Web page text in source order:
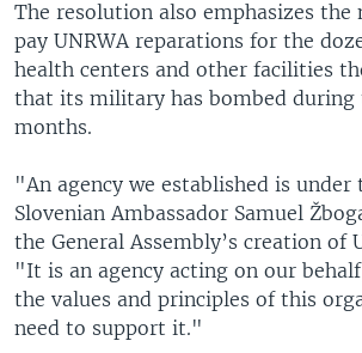
The resolution also emphasizes the
pay UNRWA reparations for the
health centers and other facilities
that its military has bombed during
months.
"An agency we established is
Slovenian Ambassador Samuel
the General Assembly’s creation of
"It is an agency acting on our
the values and principles of this
need to support it."